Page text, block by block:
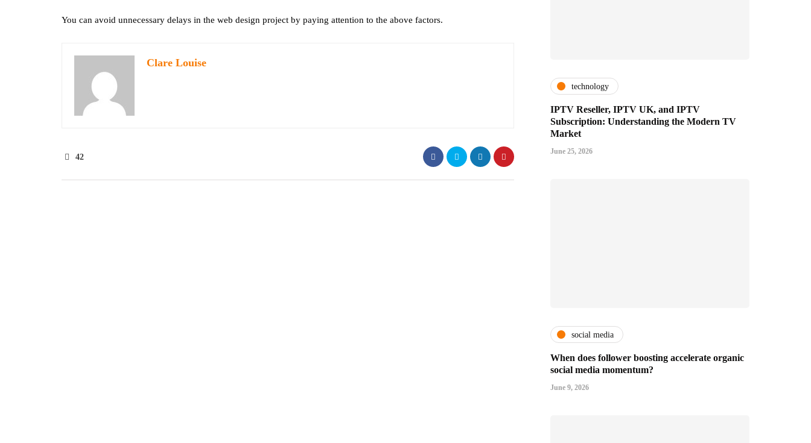
You can avoid unnecessary delays in the web design project by paying attention to the above factors.
Clare Louise
42
technology
IPTV Reseller, IPTV UK, and IPTV
Subscription: Understanding the Modern TV
Market
June 25, 2026
social media
When does follower boosting accelerate organic
social media momentum?
June 9, 2026